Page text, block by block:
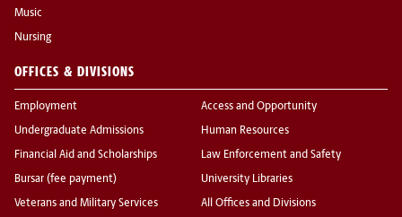
Music
Nursing
OFFICES & DIVISIONS
Employment
Undergraduate Admissions
Financial Aid and Scholarships
Bursar (fee payment)
Veterans and Military Services
Access and Opportunity
Human Resources
Law Enforcement and Safety
University Libraries
All Offices and Divisions